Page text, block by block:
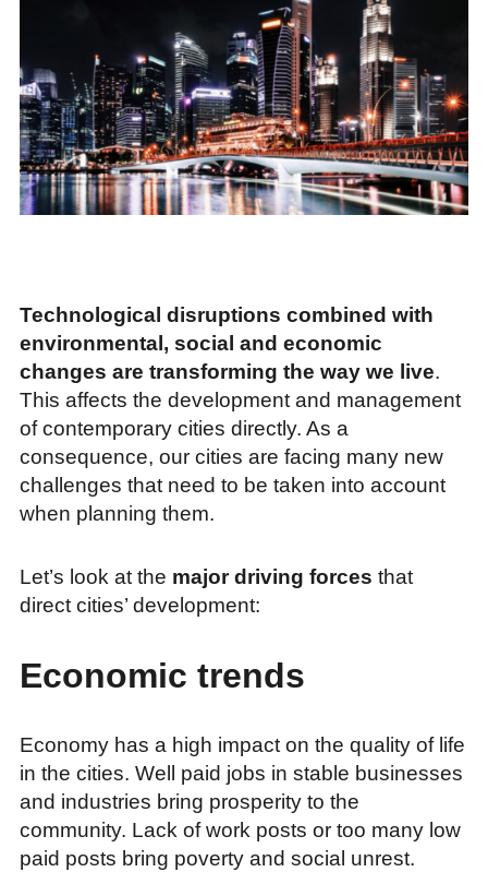
Technological disruptions combined with
environmental, social and economic
changes are transforming the way we live.
This affects the development and management
of contemporary cities directly. As a
consequence, our cities are facing many new
challenges that need to be taken into account
when planning them.
Let’s look at the major driving forces that
direct cities’ development:
Economic trends
Economy has a high impact on the quality of life
in the cities. Well paid jobs in stable businesses
and industries bring prosperity to the
community. Lack of work posts or too many low
paid posts bring poverty and social unrest.